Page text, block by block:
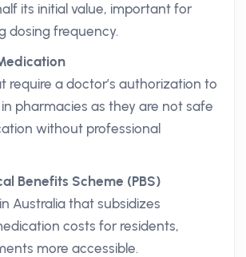
its initial value, important for
dosing frequency.
require a doctor’s authorization to
pharmacies as they are not safe
without professional
Benefits Scheme (PBS)
Australia that subsidizes
costs for residents,
more accessible.